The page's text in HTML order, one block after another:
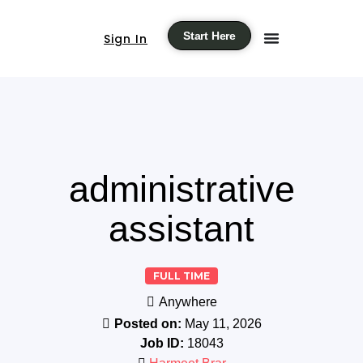
Sign In Start Here
administrative
assistant
FULL TIME
Anywhere
Posted on: May 11, 2026
Job ID: 18043